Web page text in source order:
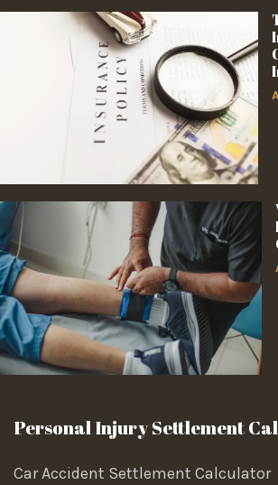
Personal Injury Settlement
Car Accident Settlement Calculator